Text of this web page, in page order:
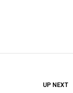
DON'T
UP NEXT